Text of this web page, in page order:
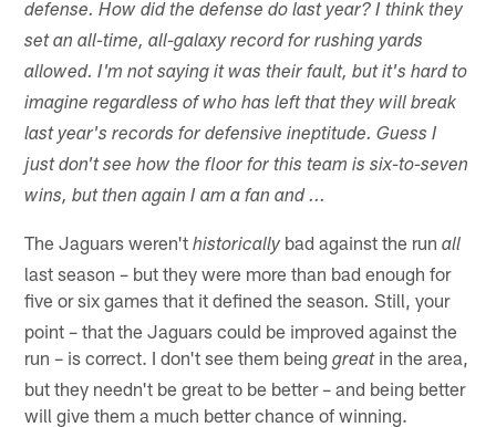
defense. How did the defense do last year? I think they
set an all-time, all-galaxy record for rushing yards
allowed. I'm not saying it was their fault, but it's hard to
imagine regardless of who has left that they will break
last year's records for defensive ineptitude. Guess I
just don't see how the floor for this team is six-to-seven
wins, but then again I am a fan and ...
The Jaguars weren'thistoricallybad against the runall
last season – but they were more than bad enough for
five or six games that it defined the season. Still, your
point – that the Jaguars could be improved against the
run – is correct. I don't see them beinggreatin the area,
but they needn't be great to be better – and being better
will give them a much better chance of winning.